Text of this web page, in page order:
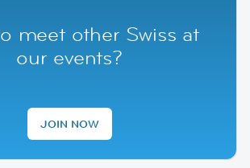
meet other Swiss at
our events?
JOIN NOW